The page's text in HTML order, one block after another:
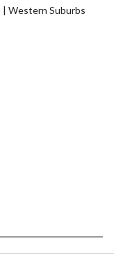
Western Suburbs